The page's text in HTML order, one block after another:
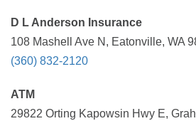
D L Anderson Insurance
108 Mashell Ave N, Eatonville, WA
(360) 832-2120
ATM
29822 Orting Kapowsin Hwy E,